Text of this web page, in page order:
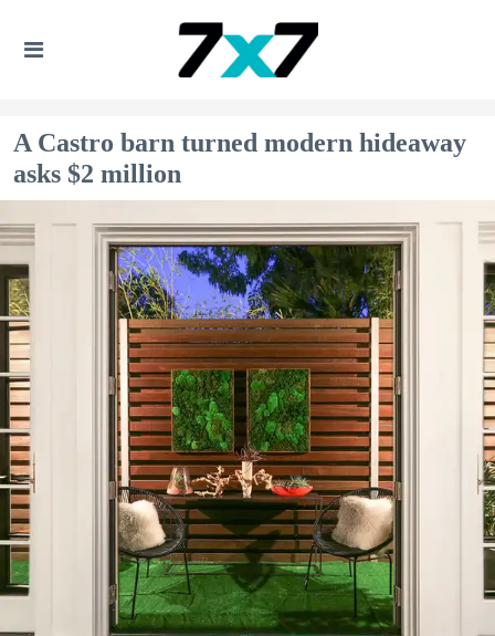
A Castro barn turned modern hideaway
asks $2 million